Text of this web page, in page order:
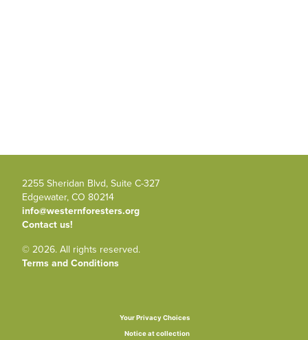
2255 Sheridan Blvd, Suite C-327
Edgewater, CO 80214
info@westernforesters.org
Contact us!
© 2026. All rights reserved.
Terms and Conditions
Notice at collection
Your Privacy Choices